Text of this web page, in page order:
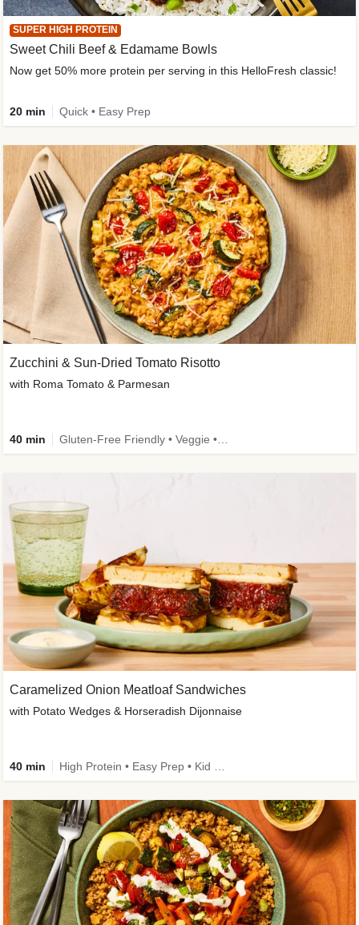
Caramelized Onion Meatloaf Sandwiches
with Potato Wedges & Horseradish Dijonnaise
40 min
SUPER HIGH PROTEIN
Sweet Chili Beef & Edamame Bowls
Now get 50% more protein per serving in this HelloFresh classic!
20 min Quick • Easy Prep
Zucchini & Sun-Dried Tomato Risotto
with Roma Tomato & Parmesan
40 min